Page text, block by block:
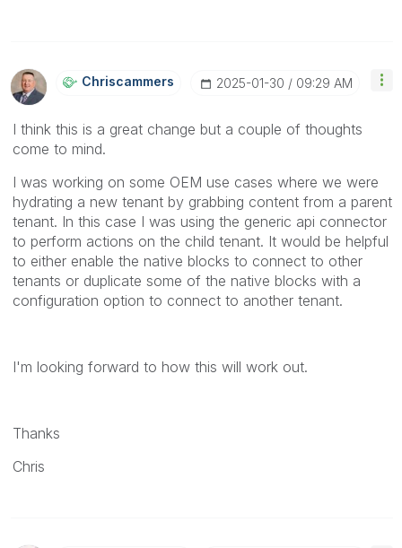
Chriscammers ‎2025-01-30 09:29 AM
I think this is a great change but a couple of thoughts
come to mind.
I was working on some OEM use cases where we were
hydrating a new tenant by grabbing content from a parent
tenant. In this case I was using the generic api connector
to perform actions on the child tenant. It would be helpful
to either enable the native blocks to connect to other
tenants or duplicate some of the native blocks with a
configuration option to connect to another tenant.
I'm looking forward to how this will work out.
Thanks
Chris